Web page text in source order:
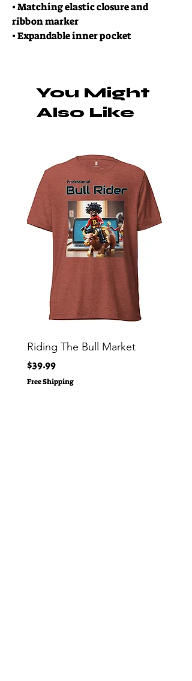
• Matching elastic closure and
ribbon marker
• Expandable inner pocket
You Might
Also Like
Riding The Bull Market
Price
$39.99
Free Shipping